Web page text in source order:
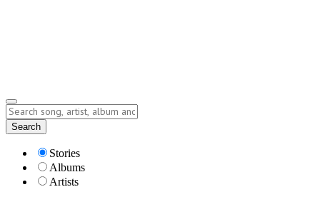
Lyrics
Search
Stories
Albums
Artists